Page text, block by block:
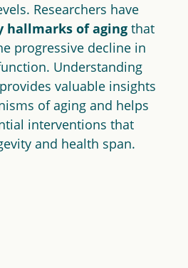
Researchers have
hallmarks of agingthat
progressive decline in
Understanding
valuable insights
of aging and helps
interventions that
and health span.